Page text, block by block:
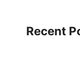
Recent